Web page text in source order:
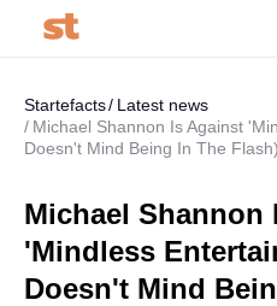
Startefacts
Latest news
Michael Shannon Is Against
Doesn't Mind Being In The Flash)
Michael Shannon
'Mindless
Doesn't Mind